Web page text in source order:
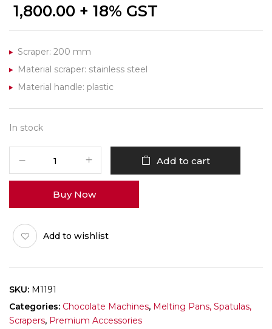
1,800.00 + 18% GST
Scraper: 200 mm
Material scraper: stainless steel
Material handle: plastic
In stock
Scraper
200mm
quantity
Add to cart
Buy Now
Add to wishlist
SKU: M1191
Categories: Chocolate Machines, Melting Pans, Spatulas,
Scrapers, Premium Accessories